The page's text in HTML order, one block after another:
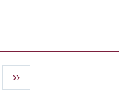
Next
page
››